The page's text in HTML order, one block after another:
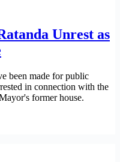
Unrest as
been made for public
in connection with the
former house.